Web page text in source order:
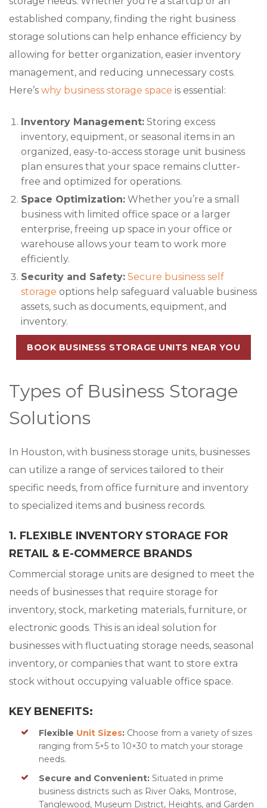
established company, finding the right business
storage solutions can help enhance efficiency by
allowing for better organization, easier inventory
management, and reducing unnecessary costs.
Here’s why business storage space is essential:
Inventory Management: Storing excess
inventory, equipment, or seasonal items in an
organized, easy-to-access storage unit business
plan ensures that your space remains clutter-
free and optimized for operations.
Space Optimization: Whether you’re a small
business with limited office space or a larger
enterprise, freeing up space in your office or
warehouse allows your team to work more
efficiently.
Security and Safety: Secure business self
storage options help safeguard valuable business
assets, such as documents, equipment, and
inventory.
BOOK BUSINESS STORAGE UNITS NEAR YOU
Types of Business Storage
Solutions
In Houston, with business storage units, businesses
can utilize a range of services tailored to their
specific needs, from office furniture and inventory
to specialized items and business records.
1. FLEXIBLE INVENTORY STORAGE FOR
RETAIL & E-COMMERCE BRANDS
Commercial storage units are designed to meet the
needs of businesses that require storage for
inventory, stock, marketing materials, furniture, or
electronic goods. This is an ideal solution for
businesses with fluctuating storage needs, seasonal
inventory, or companies that want to store extra
stock without occupying valuable office space.
KEY BENEFITS:
Flexible Unit Sizes: Choose from a variety of sizes
ranging from 5×5 to 10×30 to match your storage
needs.
Secure and Convenient: Situated in prime
business districts such as River Oaks, Montrose,
Tanglewood, Museum District, Heights, and Garden